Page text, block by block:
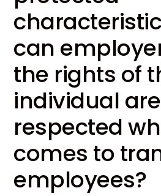
can
the rights of
individual are
respected
comes to
employees?